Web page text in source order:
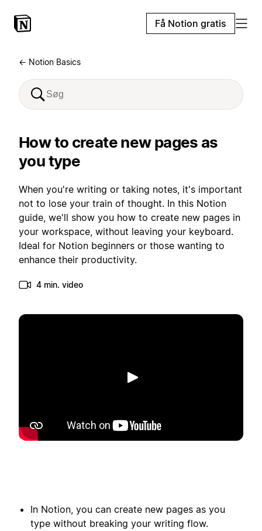
Få Notion gratis
← Notion Basics
How to create new pages as
you type
When you're writing or taking notes, it's important
not to lose your train of thought. In this Notion
guide, we'll show you how to create new pages in
your workspace, without leaving your keyboard.
Ideal for Notion beginners or those wanting to
enhance their productivity.
4 min. video
Afspil
In Notion, you can create new pages as you
type without breaking your writing flow.